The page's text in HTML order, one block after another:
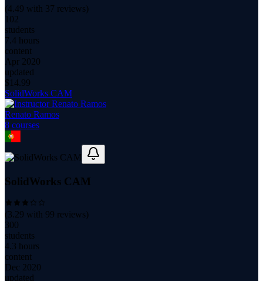
(4.49 with 37 reviews)
102
students
7.4 hours
content
Apr 2020
updated
$ 14.99
SolidWorks CAM
Renato Ramos
8 courses
SolidWorks CAM
(3.29 with 99 reviews)
300
students
4.3 hours
content
Dec 2020
updated